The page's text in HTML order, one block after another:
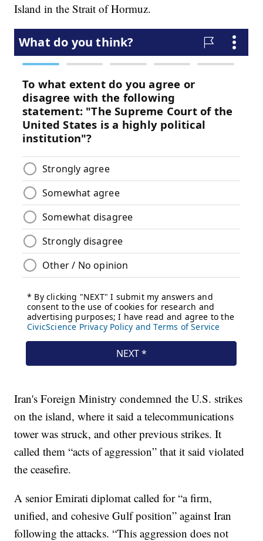
Island in the Strait of Hormuz.
Iran's Foreign Ministry condemned the U.S. strikes
on the island, where it said a telecommunications
tower was struck, and other previous strikes. It
called them “acts of aggression” that it said violated
the ceasefire.
A senior Emirati diplomat called for “a firm,
unified, and cohesive Gulf position” against Iran
following the attacks. “This aggression does not